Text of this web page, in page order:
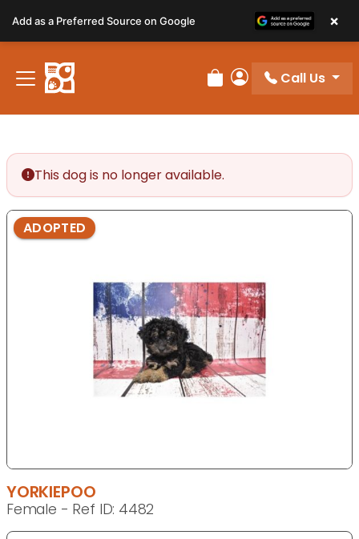
note:
This
website
includes
Review Order
My Account
Call Us
This dog is no longer available.
ADOPTED
YORKIEPOO
Female - Ref ID: 4482
Add as a Preferred Source on Google ×